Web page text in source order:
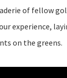
of fellow
experience,
on the greens.